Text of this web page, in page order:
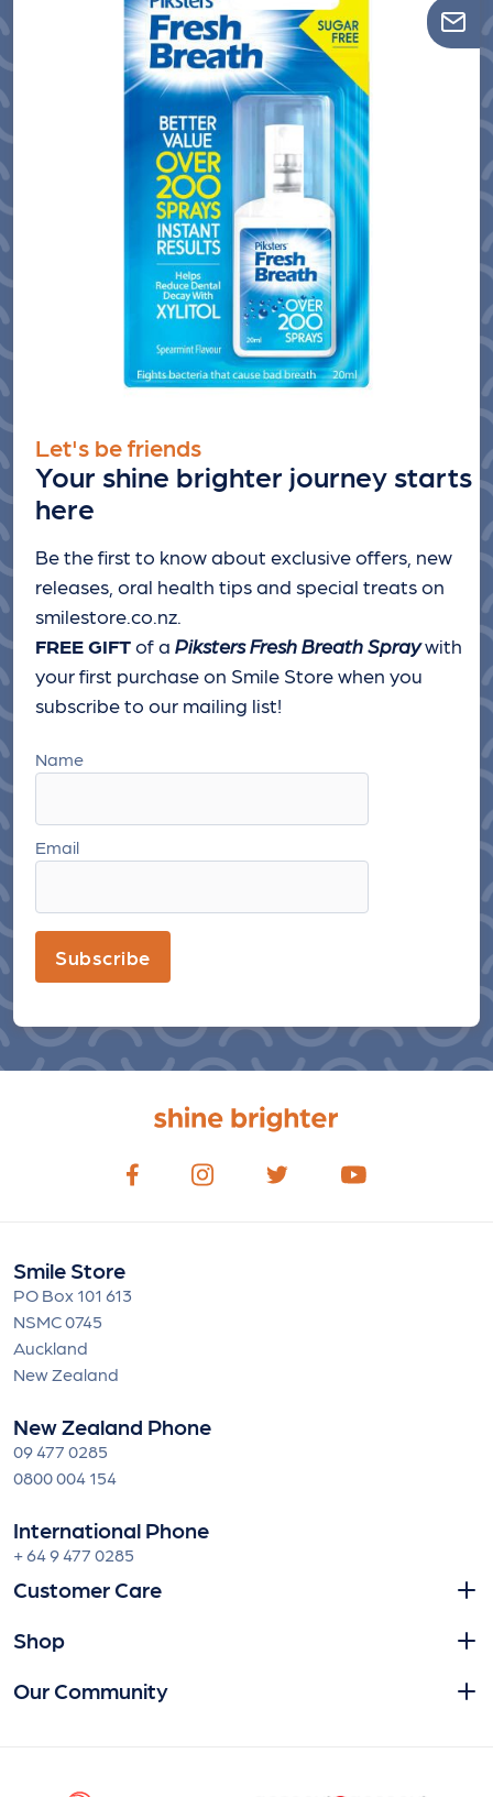
Let's be friends
Your shine brighter journey starts
here
Be the first to know about exclusive offers, new
releases, oral health tips and special treatson
smilestore.co.nz.
FREE GIFTof a Piksters Fresh Breath Spraywith
your first purchase on Smile Store when you
subscribe to our mailing list!
Name
Email
Subscribe
Smile Store
PO Box 101 613
NSMC 0745
Auckland
New Zealand
New Zealand Phone
09 477 0285
0800 004 154
International Phone
+ 64 9 477 0285
Customer Care
Shop
Our Community